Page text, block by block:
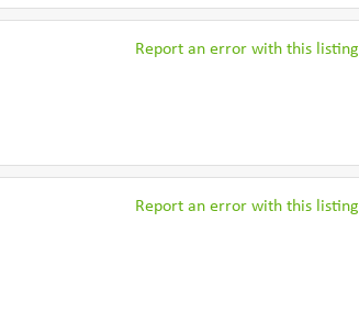
Report an error with this listing
Report an error with this listing